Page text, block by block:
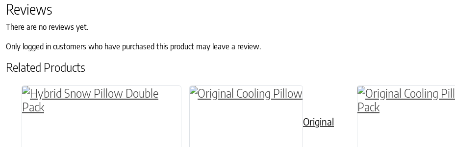
Reviews
There are no reviews yet.
Only logged in customers who have purchased this product may leave a review.
Related Products
This product has multiple variants. The options may be chosen on the product page
Original
This product has multiple variants. The options may be
This product has